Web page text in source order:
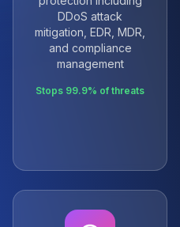
DDoS attack
mitigation, EDR, MDR,
and compliance
management
Stops 99.9% of threats